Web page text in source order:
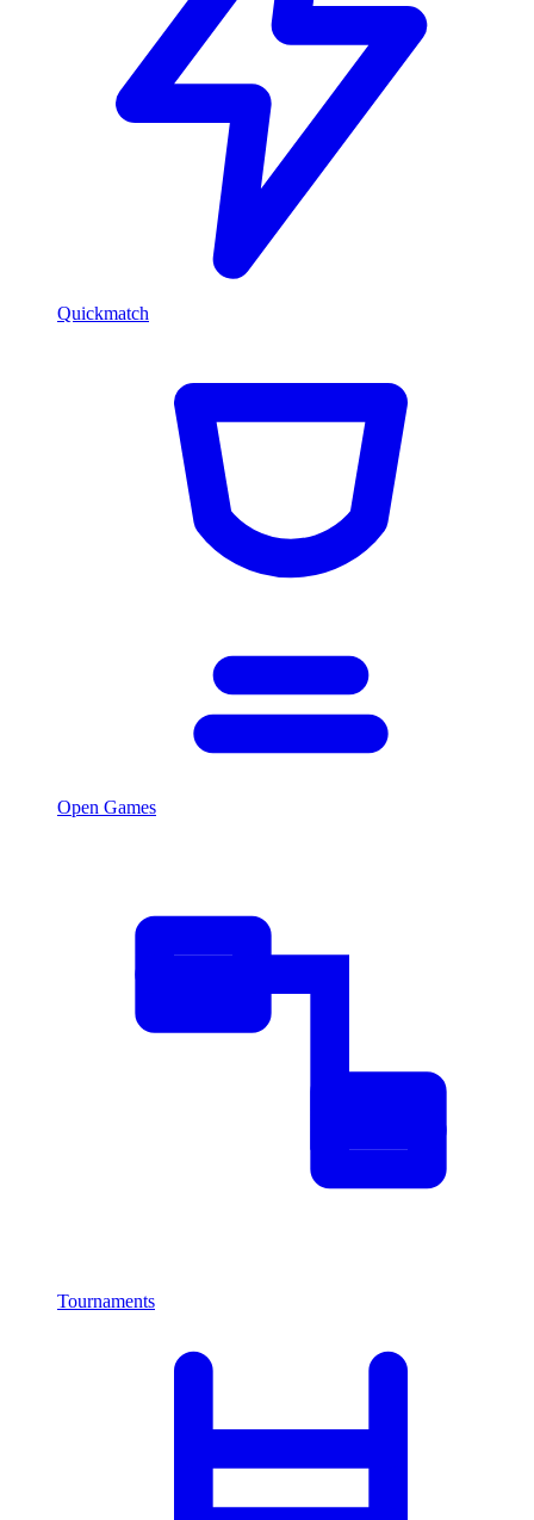
Quickmatch
Open Games
Tournaments